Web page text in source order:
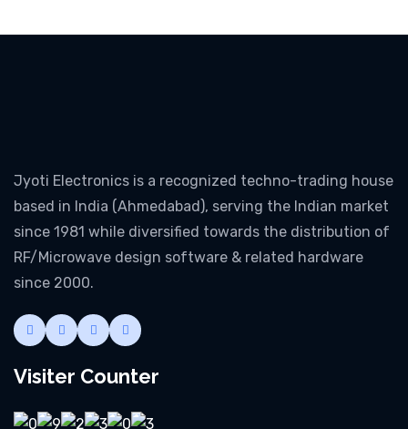
Jyoti Electronics is a recognized techno-trading house
based in India (Ahmedabad), serving the Indian market
since 1981 while diversified towards the distribution of
RF/Microwave design software & related hardware
since 2000.
Visiter Counter